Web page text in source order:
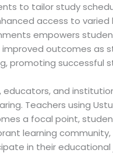
to tailor study
access to
empowers
outcomes as
promoting successful
and
Teachers using
a focal point,
learning
in their educational